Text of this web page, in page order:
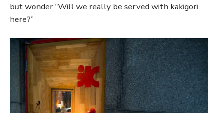
but wonder “Will we really be served with kakigori
here?”